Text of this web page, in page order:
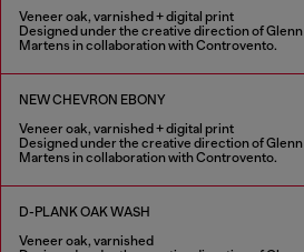
Veneer oak, varnished + digital print
Designed under the creative direction of Glenn
Martens in collaboration with Controvento.
1 COLOUR
NEW CHEVRON EBONY
Veneer oak, varnished + digital print
Designed under the creative direction of Glenn
Martens in collaboration with Controvento.
1 COLOUR
D-PLANK OAK WASH
Veneer oak, varnished